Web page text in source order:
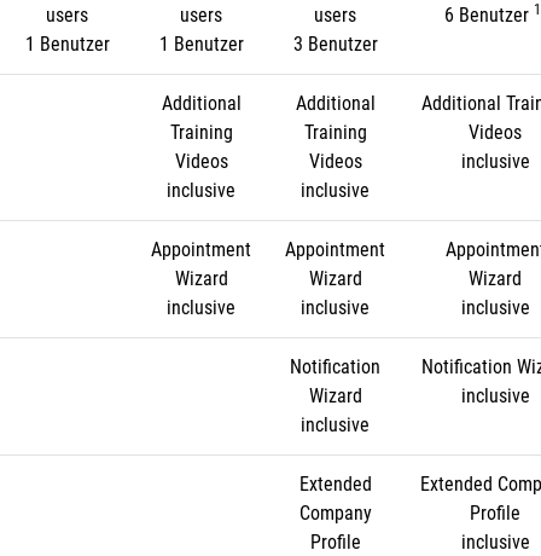
users
1 Benutzer
users
1 Benutzer
users
3 Benutzer
6 Benutzer
Additional
Training
Videos
inclusive
Additional
Training
Videos
inclusive
Additional
Videos
inclusive
Appointment
Wizard
inclusive
Appointment
Wizard
inclusive
Wizard
inclusive
Notification
Wizard
inclusive
Notification
inclusive
Extended
Company
Profile
Extended
Profile
inclusive